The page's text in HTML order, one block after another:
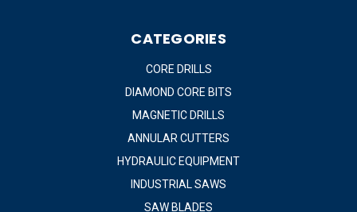
CATEGORIES
CORE DRILLS
DIAMOND CORE BITS
MAGNETIC DRILLS
ANNULAR CUTTERS
HYDRAULIC EQUIPMENT
INDUSTRIAL SAWS
SAW BLADES